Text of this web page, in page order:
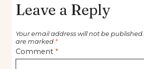
Leave a Reply
Your email address will not be published.
are marked *
Comment *